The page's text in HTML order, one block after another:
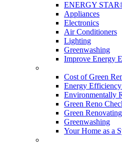
ENERGY
Appliances
Electronics
Air Conditioners
Lighting
Greenwashing
Improve Energy
Cost of Green
Energy
Environmentally
Green Reno
Green Renovating
Greenwashing
Your Home as a